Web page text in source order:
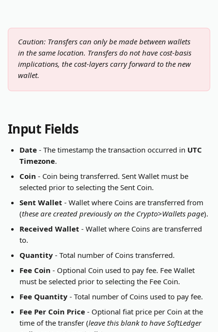
Caution: Transfers can only be made between wallets
in the same location. Transfers do not have cost-basis
implications, the cost-layers carry forward to the new
wallet.
Input Fields
Date - The timestamp the transaction occurred in UTC
Timezone.
Coin - Coin being transferred. Sent Wallet must be
selected prior to selecting the Sent Coin.
Sent Wallet - Wallet where Coins are transferred from
(these are created previously on the Crypto>Wallets page).
Received Wallet - Wallet where Coins are transferred
to.
Quantity - Total number of Coins transferred.
Fee Coin - Optional Coin used to pay fee. Fee Wallet
must be selected prior to selecting the Fee Coin.
Fee Quantity - Total number of Coins used to pay fee.
Fee Per Coin Price - Optional fiat price per Coin at the
time of the transfer (leave this blank to have SoftLedger